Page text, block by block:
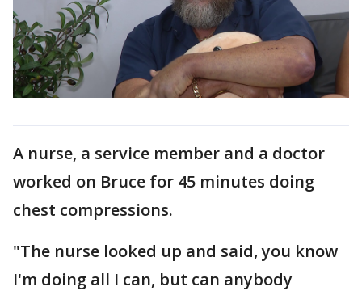
A nurse, a service member and a doctor
worked on Bruce for 45 minutes doing
chest compressions.
"The nurse looked up and said, you know
I'm doing all I can, but can anybody